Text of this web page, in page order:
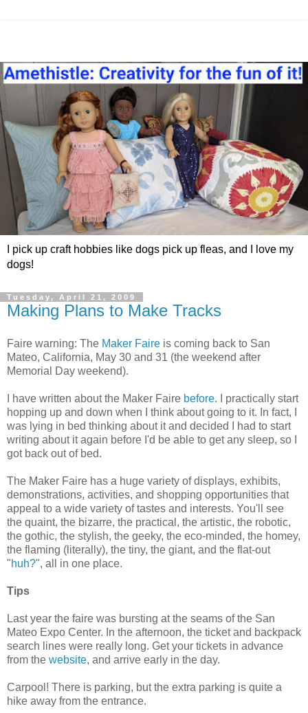
I pick up craft hobbies like dogs pick up fleas, and I love my
dogs!
Tuesday, April 21, 2009
Making Plans to Make Tracks
Faire warning: The Maker Faire is coming back to San
Mateo, California, May 30 and 31 (the weekend after
Memorial Day weekend).
I have written about the Maker Faire before. I practically start
hopping up and down when I think about going to it. In fact, I
was lying in bed thinking about it and decided I had to start
writing about it again before I'd be able to get any sleep, so I
got back out of bed.
The Maker Faire has a huge variety of displays, exhibits,
demonstrations, activities, and shopping opportunities that
appeal to a wide variety of tastes and interests. You'll see
the quaint, the bizarre, the practical, the artistic, the robotic,
the gothic, the stylish, the geeky, the eco-minded, the homey,
the flaming (literally), the tiny, the giant, and the flat-out
"huh?", all in one place.
Tips
Last year the faire was bursting at the seams of the San
Mateo Expo Center. In the afternoon, the ticket and backpack
search lines were really long. Get your tickets in advance
from the website, and arrive early in the day.
Carpool! There is parking, but the extra parking is quite a
hike away from the entrance.